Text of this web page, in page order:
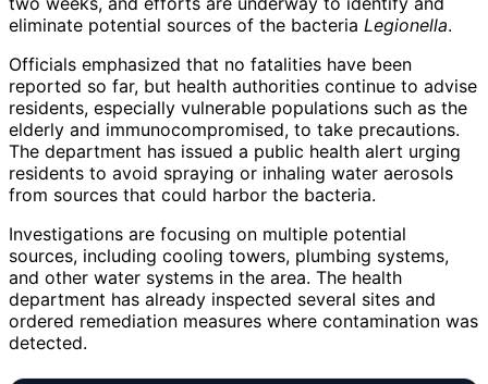
eliminate potential sources of the bacteria Legionella.
Officials emphasized that no fatalities have been
reported so far, but health authorities continue to advise
residents, especially vulnerable populations such as the
elderly and immunocompromised, to take precautions.
The department has issued a public health alert urging
residents to avoid spraying or inhaling water aerosols
from sources that could harbor the bacteria.
Investigations are focusing on multiple potential
sources, including cooling towers, plumbing systems,
and other water systems in the area. The health
department has already inspected several sites and
ordered remediation measures where contamination was
detected.